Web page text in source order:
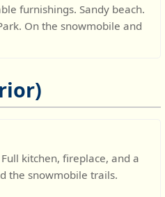
furnishings. Sandy beach.
On the snowmobile and
kitchen, fireplace, and a
the snowmobile trails.